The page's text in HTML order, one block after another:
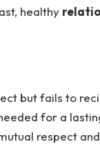
healthy
but fails to
for a
respect